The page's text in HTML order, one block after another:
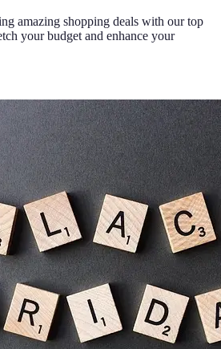
amazing shopping deals with our top
your budget and enhance your